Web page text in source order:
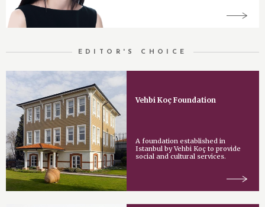
EDITOR'S CHOICE
Vehbi Koç Foundation
A foundation established in
Istanbul by Vehbi Koç to provide
social and cultural services.